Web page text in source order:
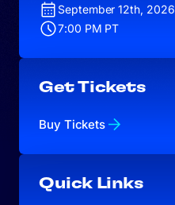
September 12th, 2026
7:00 PM PT
Get Tickets
Buy Tickets
Quick Links